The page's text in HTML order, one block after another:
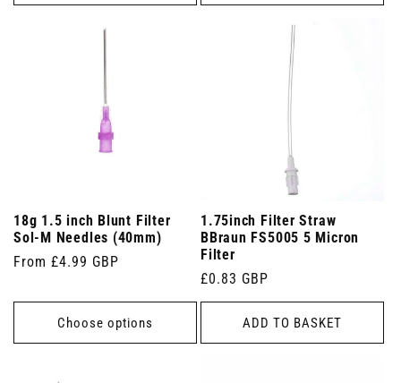
18g 1.5 inch Blunt Filter
Sol-M Needles (40mm)
Regular
From £4.99 GBP
Choose options
1.75inch Filter Straw
BBraun FS5005 5 Micron
Filter
Regular
price
£0.83 GBP
ADD TO BASKET